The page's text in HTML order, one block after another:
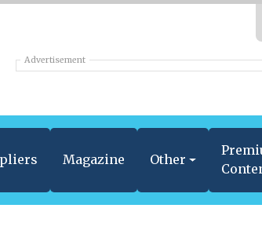
Advertisement
Magazine Other